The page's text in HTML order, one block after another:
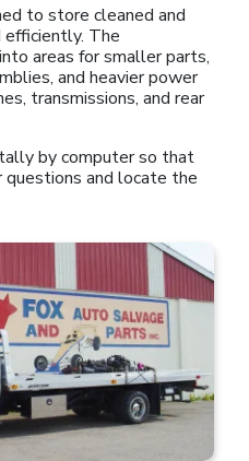
to store cleaned and
efficiently. The
areas for smaller parts,
and heavier power
transmissions, and rear
by computer so that
questions and locate the